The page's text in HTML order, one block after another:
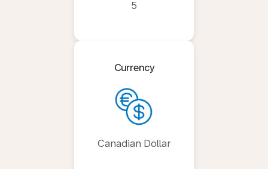
5
Currency
Canadian Dollar